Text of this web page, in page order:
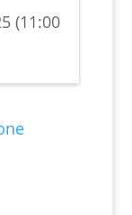
(11:00